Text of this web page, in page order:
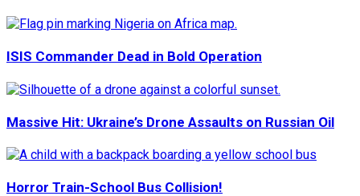
ISIS Commander Dead in Bold Operation
Massive Hit: Ukraine’s Drone Assaults on Russian Oil
Horror Train-School Bus Collision!